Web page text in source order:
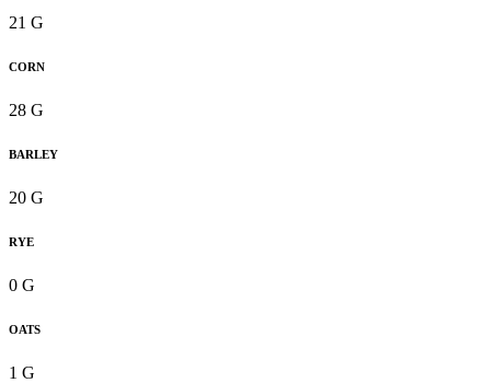
21 G
CORN
28 G
BARLEY
20 G
RYE
0 G
OATS
1 G